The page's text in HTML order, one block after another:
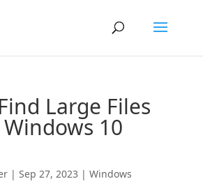
Large Files
10
| Sep 27, 2023 | Windows